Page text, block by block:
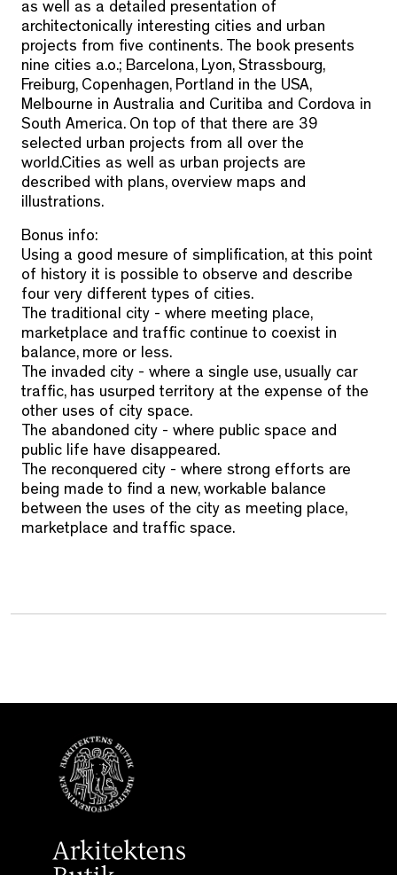
as well as a detailed presentation of
architectonically interesting cities and urban
projects from five continents. The book presents
nine cities a.o.; Barcelona, Lyon, Strassbourg,
Freiburg, Copenhagen, Portland in the USA,
Melbourne in Australia and Curitiba and Cordova in
South America. On top of that there are 39
selected urban projects from all over the
world.Cities as well as urban projects are
described with plans, overview maps and
illustrations.
Bonus info:
Using a good mesure of simplification, at this point
of history it is possible to observe and describe
four very different types of cities.
The traditional city - where meeting place,
marketplace and traffic continue to coexist in
balance, more or less.
The invaded city - where a single use, usually car
traffic, has usurped territory at the expense of the
other uses of city space.
The abandoned city - where public space and
public life have disappeared.
The reconquered city - where strong efforts are
being made to find a new, workable balance
between the uses of the city as meeting place,
marketplace and traffic space.